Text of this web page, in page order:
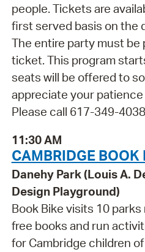
people. Tickets are
first served basis on the
The entire party must be
ticket. This program
seats will be offered to
appreciate your
Please call 617-349-
11:30 AM
CAMBRIDGE
Danehy Park (Louis A.
Design Playground)
Book Bike visits 10
free books and run
for Cambridge children of